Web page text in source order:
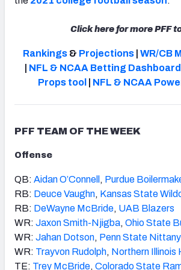
Click here for more PFF
Rankings & Projections |WR/CB
NFL & NCAA Betting
Props tool
NFL & NCAA
PFF TEAM OF THE WEEK
Offense
QB: Aidan O’Connell , Purdue
RB: Deuce Vaughn, Kansas State
RB: DeWayne McBride, UAB Blazers
WR: Jaxon Smith-Njigba, Ohio State
WR: Jahan Dotson, Penn State
WR: Trayvon Rudolph, Northern Illinois
TE: Trey McBride, Colorado State